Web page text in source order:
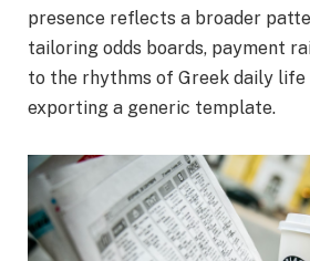
presence reflects a broader
tailoring odds boards, payment
to the rhythms of Greek daily
exporting a generic template.